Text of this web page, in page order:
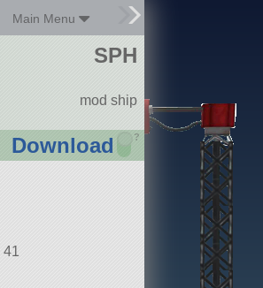
Main Menu
Download ?
SPH
mod ship
41